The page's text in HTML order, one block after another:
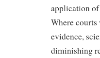
application
Where
evidence,
diminishing